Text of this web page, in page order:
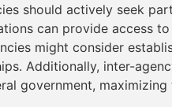
should actively seek
can provide access
might consider
Additionally, inter-
government,